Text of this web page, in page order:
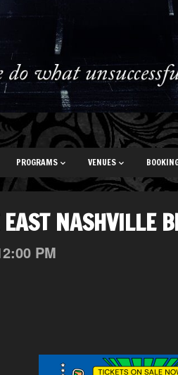
PROGRAMS VENUES
NASHVILLE
PM